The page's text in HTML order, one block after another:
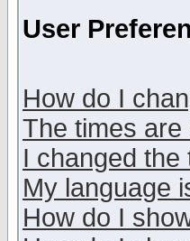
User
How do I
The times are
I changed the
My language
How do I